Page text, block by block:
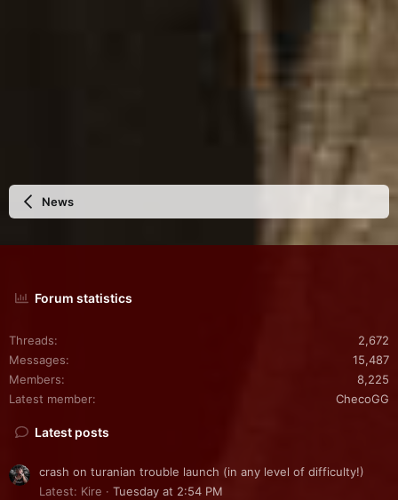
News
Forum statistics
Threads
2,672
Messages
15,487
Members
8,225
Latest member
ChecoGG
Latest posts
crash on turanian trouble launch (in any level of difficulty!)
Latest: Kire
Tuesday at 2:54 PM